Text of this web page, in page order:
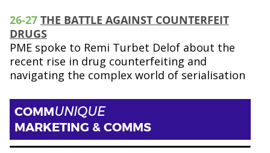
26-27 THE BATTLE AGAINST COUNTERFEIT
DRUGS
PME spoke to Remi Turbet Delof about the
recent rise in drug counterfeiting and
navigating the complex world of serialisation
COMMUNIQUE
MARKETING & COMMS